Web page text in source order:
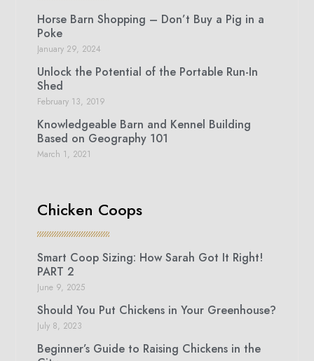
Horse Barn Shopping – Don’t Buy a Pig in a
Poke
January 29, 2024
Unlock the Potential of the Portable Run-In
Shed
February 13, 2019
Knowledgeable Barn and Kennel Building
Based on Geography 101
March 1, 2021
Chicken Coops
Smart Coop Sizing: How Sarah Got It Right!
PART 2
June 9, 2025
Should You Put Chickens in Your Greenhouse?
July 8, 2023
Beginner’s Guide to Raising Chickens in the